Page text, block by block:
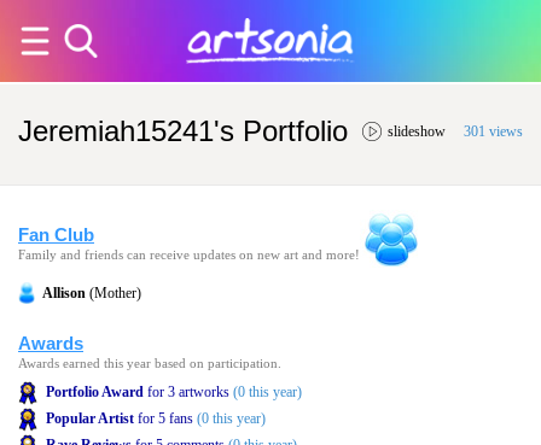
Jeremiah15241's Portfolio slideshow 301 views
Fan Club
Family and friends can receive updates on new art and more!
Allison (Mother)
Awards
Awards earned this year based on participation.
Portfolio Award for 3 artworks (0 this year)
Popular Artist for 5 fans (0 this year)